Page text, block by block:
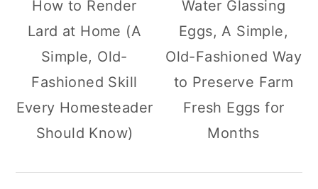
How to Render
Lard at Home (A
Simple, Old-
Fashioned Skill
Every Homesteader
Should Know)
Water Glassing
Eggs, A Simple,
Old-Fashioned Way
to Preserve Farm
Fresh Eggs for
Months